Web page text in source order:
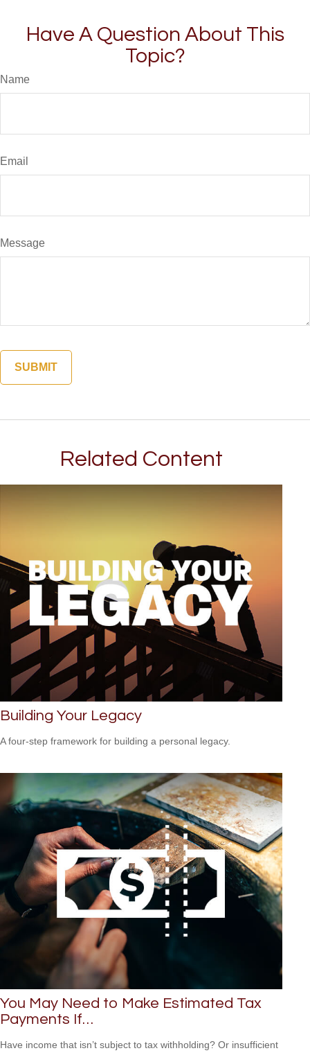
Have A Question About This
Topic?
Name
Email
Message
Related Content
Building Your Legacy
A four-step framework for building a personal legacy.
You May Need to Make Estimated Tax
Payments If…
Have income that isn’t subject to tax withholding? Or insufficient